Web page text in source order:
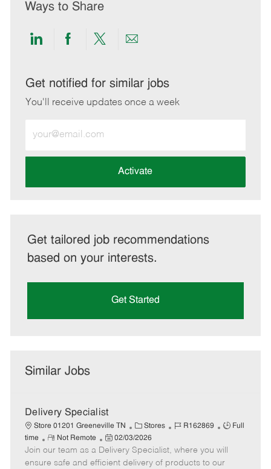
Ways to Share
Share
LinkedIn
Share
Facebook
Share
twitter
Share
email
Get notified for similar jobs
You'll receive updates once a week
Email
address
Activate
Get tailored job recommendations
based on your interests.
Get Started
Similar Jobs
Delivery Specialist
Store 01201 Greeneville TN
C
a
t
e
Stores
J
b
I
R162869
J
b
T
Full
time
R
e
m
Not Remote
P
o
s
02/03/2026
Join our team as a Delivery Specialist, where you will
ensure safe and efficient delivery of products to our